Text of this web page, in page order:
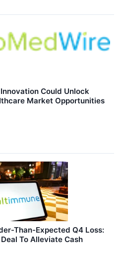
Could Unlock
Market Opportunities
Than-Expected Q4 Loss:
To Alleviate Cash